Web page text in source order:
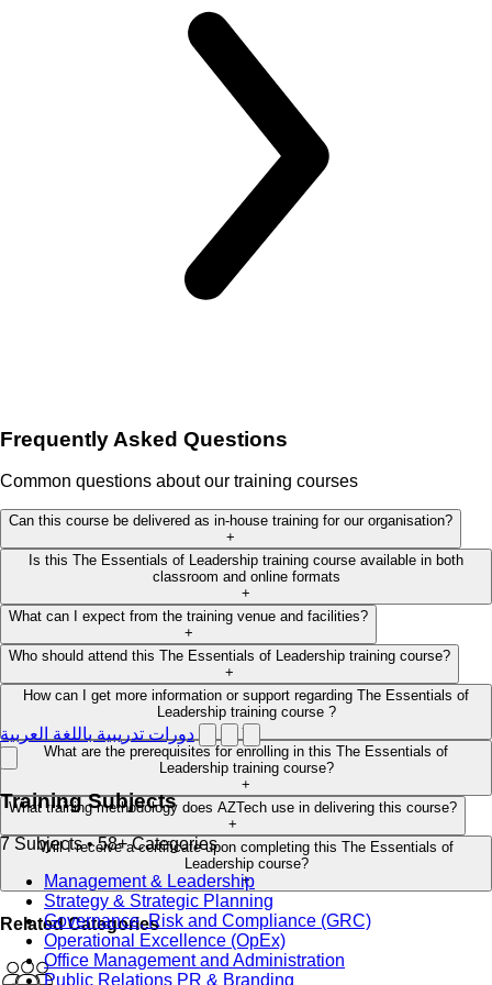
دورات تدريبية باللغة العربية
Training Subjects
7 Subjects • 58+ Categories
Management & Leadership
Strategy & Strategic Planning
Governance, Risk and Compliance (GRC)
Operational Excellence (OpEx)
Office Management and Administration
Public Relations PR & Branding
Frequently Asked Questions
Common questions about our training courses
Can this course be delivered as in-house training for our organisation?
+
Is this The Essentials of Leadership training course available in both
classroom and online formats
+
What can I expect from the training venue and facilities?
+
Who should attend this The Essentials of Leadership training course?
+
How can I get more information or support regarding The Essentials of
Leadership training course ?
+
What are the prerequisites for enrolling in this The Essentials of
Leadership training course?
+
What training methodology does AZTech use in delivering this course?
+
Will I receive a certificate upon completing this The Essentials of
Leadership course?
+
Related Categories